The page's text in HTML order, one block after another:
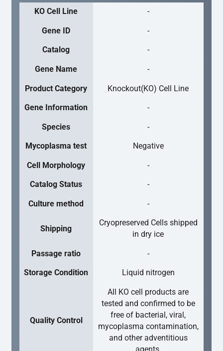
KO Cell Line -
Gene ID -
Catalog -
Gene Name -
Product Category Knockout(KO) Cell Line
Gene Information -
Species -
Mycoplasma test Negative
Cell Morphology -
Catalog Status -
Culture method -
Shipping
Cryopreserved Cells shipped
in dry ice
Passage ratio -
Storage Condition Liquid nitrogen
Quality Control
All KO cell products are
tested and confirmed to be
free of bacterial, viral,
mycoplasma contamination,
and other adventitious